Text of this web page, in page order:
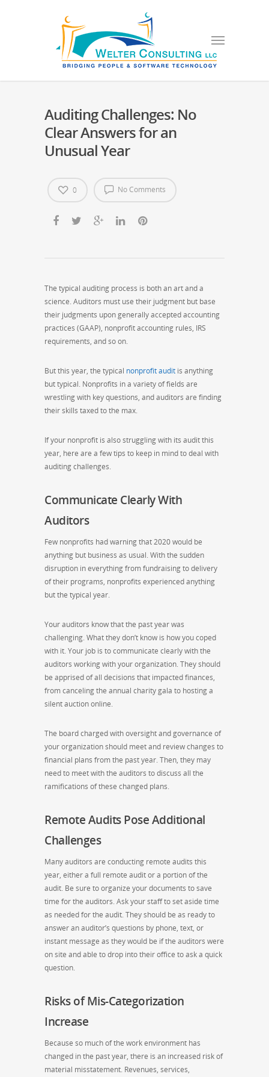
Auditing Challenges: No
Clear Answers for an
Unusual Year
No Comments
0
The typical auditing process is both an art and a
science. Auditors must use their judgment but base
their judgments upon generally accepted accounting
practices (GAAP), nonprofit accounting rules, IRS
requirements, and so on.
But this year, the typical nonprofit audit is anything
but typical. Nonprofits in a variety of fields are
wrestling with key questions, and auditors are finding
their skills taxed to the max.
If your nonprofit is also struggling with its audit this
year, here are a few tips to keep in mind to deal with
auditing challenges.
Communicate Clearly With
Auditors
Few nonprofits had warning that 2020 would be
anything but business as usual. With the sudden
disruption in everything from fundraising to delivery
of their programs, nonprofits experienced anything
but the typical year.
Your auditors know that the past year was
challenging. What they don’t know is how you coped
with it. Your job is to communicate clearly with the
auditors working with your organization. They should
be apprised of all decisions that impacted finances,
from canceling the annual charity gala to hosting a
silent auction online.
The board charged with oversight and governance of
your organization should meet and review changes to
financial plans from the past year. Then, they may
need to meet with the auditors to discuss all the
ramifications of these changed plans.
Remote Audits Pose Additional
Challenges
Many auditors are conducting remote audits this
year, either a full remote audit or a portion of the
audit. Be sure to organize your documents to save
time for the auditors. Ask your staff to set aside time
as needed for the audit. They should be as ready to
answer an auditor’s questions by phone, text, or
instant message as they would be if the auditors were
on site and able to drop into their office to ask a quick
question.
Risks of Mis-Categorization
Increase
Because so much of the work environment has
changed in the past year, there is an increased risk of
material misstatement. Revenues, services,